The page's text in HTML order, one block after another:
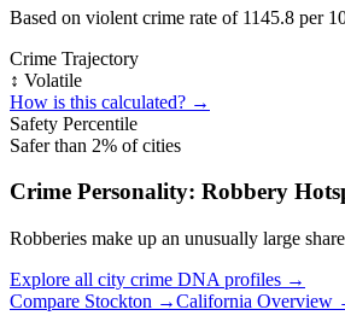
Based on violent crime rate of 1145.8 per
Crime Trajectory
↕️ Volatile
How is this calculated? →
Safety Percentile
Safer than 2% of cities
Crime Personality: Robbery
Robberies make up an unusually large
Explore all city crime DNA profiles →
Compare Stockton →California Overview